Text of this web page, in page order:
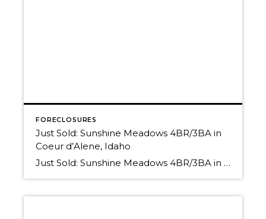
FORECLOSURES
Just Sold: Sunshine Meadows 4BR/3BA in
Coeur d’Alene, Idaho
Just Sold: Sunshine Meadows 4BR/3BA in Coeur d’Alene, Idaho Thinking of selling? We have buyers! Have you read the more recent Market News for our area? Properties in this price range are HOT HOT HOT! What is your property worth in today’s Real Estate Market? Find out! Call us for a Free, No-Obligation Comparative Market […]